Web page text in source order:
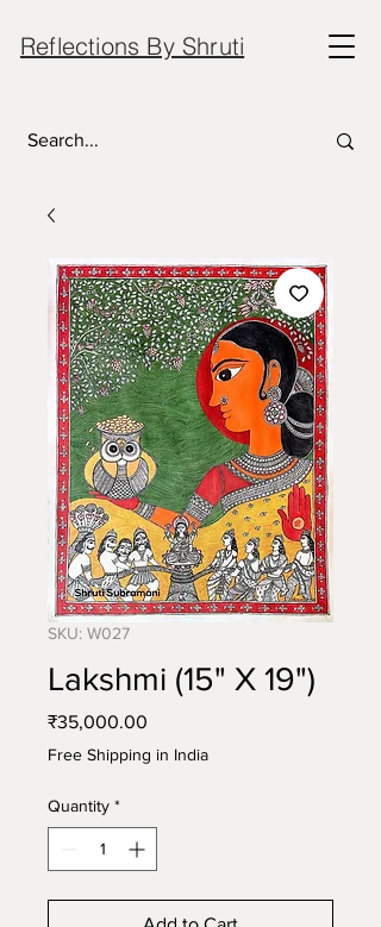
Reflections By Shruti
SKU: W027
Lakshmi (15" X 19")
₹35,000.00
Free Shipping in India
Quantity *